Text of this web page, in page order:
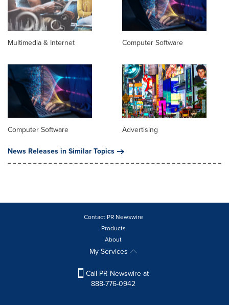
Multimedia & Internet Computer Software
Computer Software
Advertising
News Releases in Similar Topics
Contact PR Newswire
Products
About
My Services
Call PR Newswire at
888-776-0942